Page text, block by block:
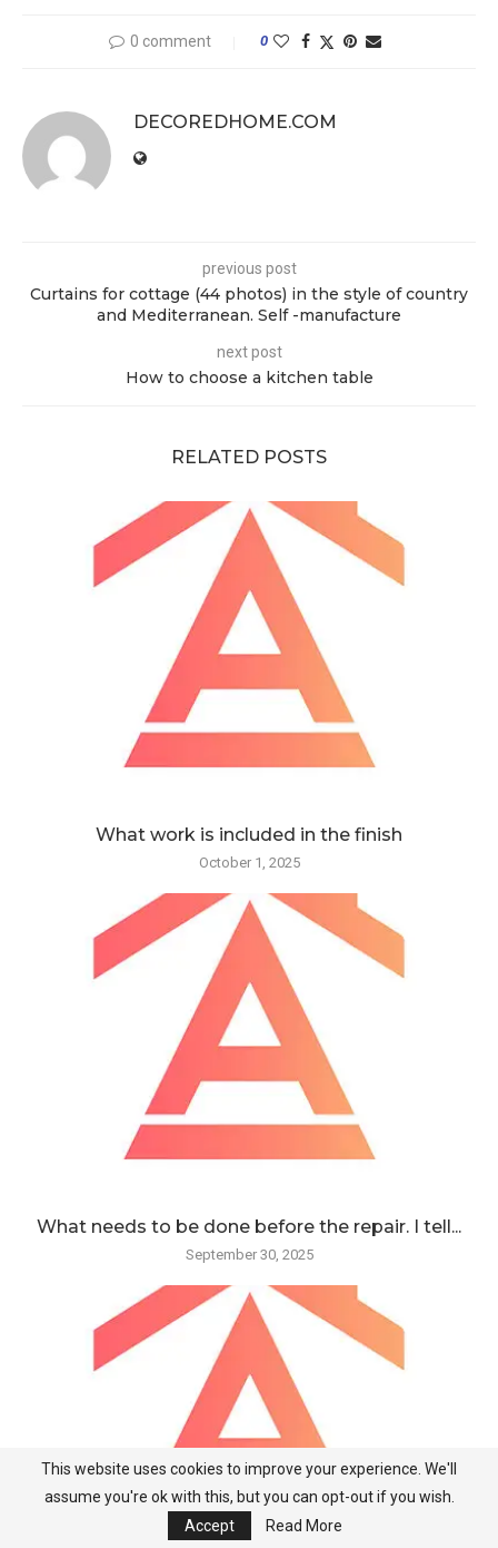
0 comment 0
DECOREDHOME.COM
previous post
Curtains for cottage (44 photos) in the style of country
and Mediterranean. Self -manufacture
next post
How to choose a kitchen table
RELATED POSTS
What work is included in the finish
October 1, 2025
What needs to be done before the repair. I tell...
September 30, 2025
This website uses cookies to improve your experience. We'll
assume you're ok with this, but you can opt-out if you wish.
Accept
Read More